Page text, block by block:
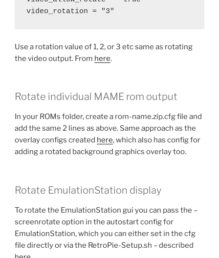
video_rotation = "3"
Use a rotation value of 1, 2, or 3 etc same as rotating
the video output. From here.
Rotate individual MAME rom output
In your ROMs folder, create a rom-name.zip.cfg file and
add the same 2 lines as above. Same approach as the
overlay configs created here, which also has config for
adding a rotated background graphics overlay too.
Rotate EmulationStation display
To rotate the EmulationStation gui you can pass the –
screenrotate option in the autostart config for
EmulationStation, which you can either set in the cfg
file directly or via the RetroPie-Setup.sh – described